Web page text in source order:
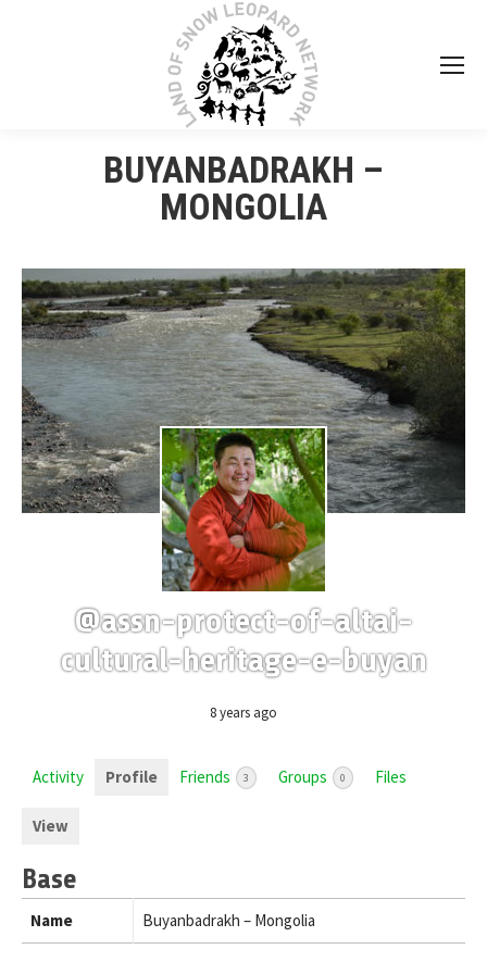
BUYANBADRAKH –
MONGOLIA
@assn-protect-of-altai-
cultural-heritage-e-buyan
8 years ago
Activity Profile Friends 3 Groups 0 Files
View
Base
Name Buyanbadrakh – Mongolia